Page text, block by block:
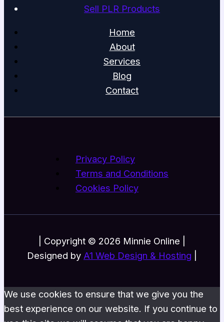
Sell PLR Products
Home
About
Services
Blog
Contact
Privacy Policy
Terms and Conditions
Cookies Policy
| Copyright © 2026 Minnie Online |
Designed by A1 Web Design & Hosting
We use cookies to ensure that we give you the
best experience on our website. If you continue to